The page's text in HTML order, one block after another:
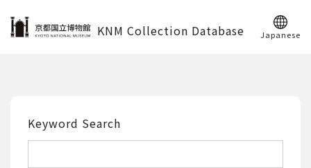
KNM Collection Database Japanese
Keyword Search